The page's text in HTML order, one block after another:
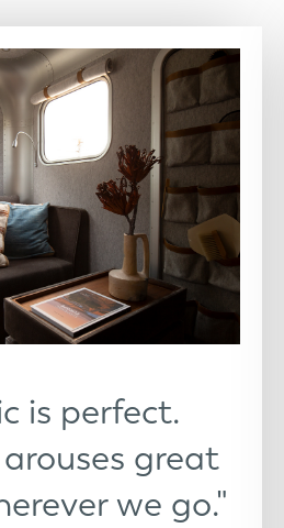
is perfect.
great
we go."